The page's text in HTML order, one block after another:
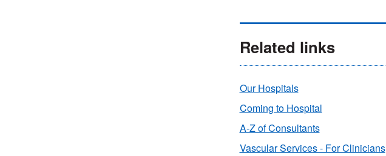
Related links
Our Hospitals
Coming to Hospital
A-Z of Consultants
Vascular Services - For Clinicians